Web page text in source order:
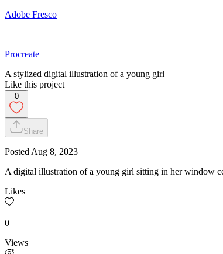
Adobe Fresco
Procreate
A stylized digital illustration of a young girl
Like this project
0
Share
Posted Aug 8, 2023
A digital illustration of a young girl sitting in her window
Likes
0
Views